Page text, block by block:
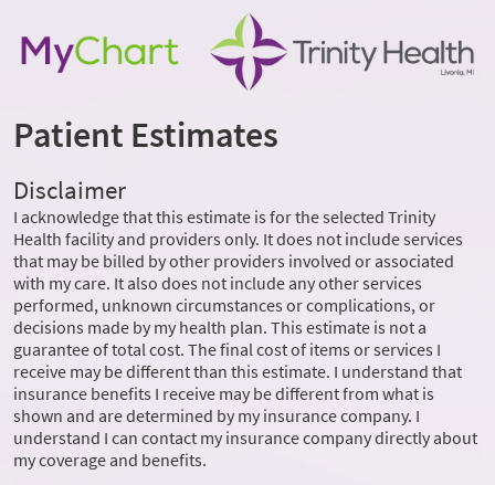
Patient Estimates
Disclaimer
I acknowledge that this estimate is for the selected Trinity
Health facility and providers only. It does not include services
that may be billed by other providers involved or associated
with my care. It also does not include any other services
performed, unknown circumstances or complications, or
decisions made by my health plan. This estimate is not a
guarantee of total cost. The final cost of items or services I
receive may be different than this estimate. I understand that
insurance benefits I receive may be different from what is
shown and are determined by my insurance company. I
understand I can contact my insurance company directly about
my coverage and benefits.